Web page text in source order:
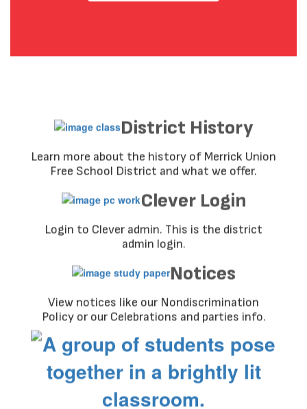
District History
Learn more about the history of Merrick Union
Free School District and what we offer.
Clever Login
Login to Clever admin. This is the district
admin login.
Notices
View notices like our Nondiscrimination
Policy or our Celebrations and parties info.